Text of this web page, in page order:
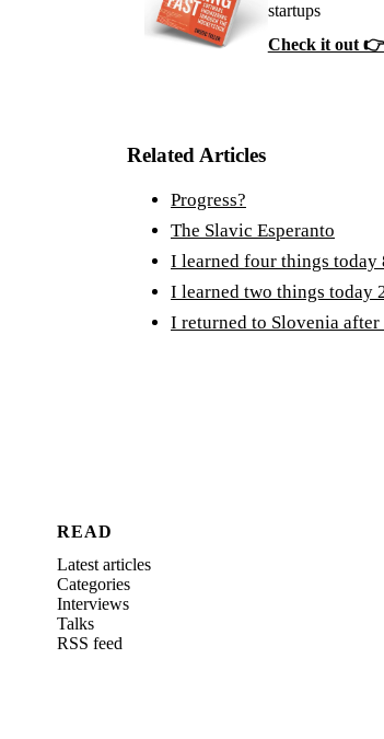
startups
Check it out 👉
Related Articles
Progress?
The Slavic Esperanto
I learned four things today
I learned two things today
I returned to Slovenia
READ
Latest articles
Categories
Interviews
Talks
RSS feed